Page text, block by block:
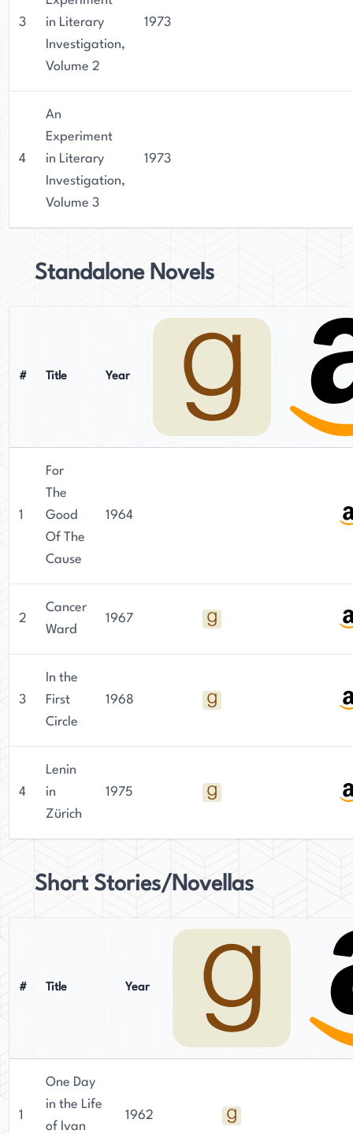
3
in Literary
Investigation,
Volume 2
1973
4
An
Experiment
in Literary
Investigation,
Volume 3
1973
Standalone Novels
# Title Year
1
For
The
Good
Of The
Cause
1964
2
Cancer
Ward
1967
3
In the
First
Circle
1968
4
Lenin
in
Zürich
1975
Short Stories/Novellas
# Title Year
1
One Day
in the Life
of Ivan
1962